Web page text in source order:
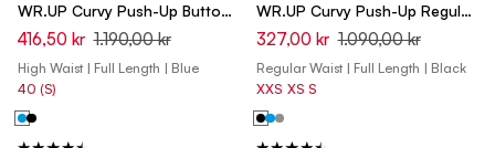
WR.UP Curvy Push-Up Button
High Waist Skinny Denim Jeans
- Denim Light Blue - Yellow
Seam
416,50 kr 1.190,00 kr
High Waist | Full Length | Blue
40 (S)
WR.UP Curvy Push-Up Regular
Waist Skinny Denim Jeans -
Denim Black - Black Seam
327,00 kr 1.090,00 kr
Regular Waist | Full Length | Black
XXS XS S